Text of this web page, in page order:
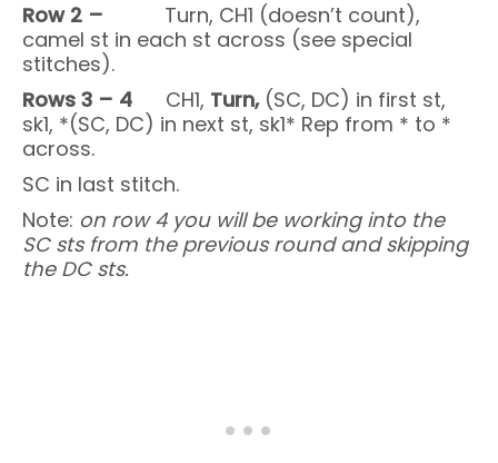
Row 2 – Turn, CH1 (doesn’t count),
camel st in each st across (see special
stitches).
Rows 3 – 4 CH1, Turn, (SC, DC) in first st,
sk1, *(SC, DC) in next st, sk1* Rep from * to *
across.
SC in last stitch.
Note: on row 4 you will be working into the
SC sts from the previous round and skipping
the DC sts.